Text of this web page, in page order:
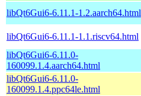
libQt6Gui6-6.11.1-1.2.aarch64.html
libQt6Gui6-6.11.1-1.1.riscv64.html
libQt6Gui6-6.11.0-
160099.1.4.aarch64.html
libQt6Gui6-6.11.0-
160099.1.4.ppc64le.html